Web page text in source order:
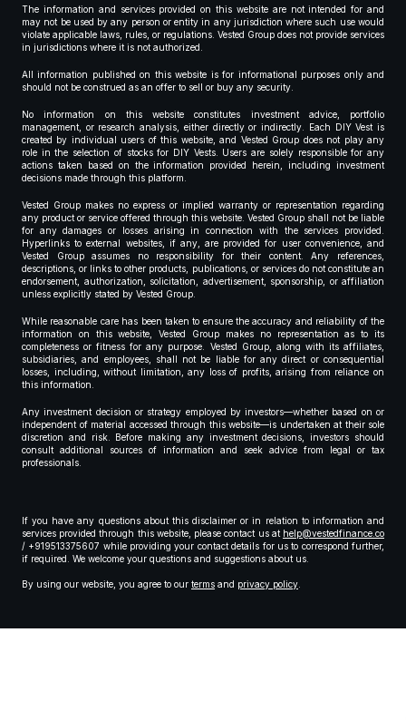
The information and services provided on this website are not intended for and
may not be used by any person or entity in any jurisdiction where such use would
violate applicable laws, rules, or regulations. Vested Group does not provide services
in jurisdictions where it is not authorized.
All information published on this website is for informational purposes only and
should not be construed as an offer to sell or buy any security.
No information on this website constitutes investment advice, portfolio
management, or research analysis, either directly or indirectly. Each DIY Vest is
created by individual users of this website, and Vested Group does not play any
role in the selection of stocks for DIY Vests. Users are solely responsible for any
actions taken based on the information provided herein, including investment
decisions made through this platform.
Vested Group makes no express or implied warranty or representation regarding
any product or service offered through this website. Vested Group shall not be liable
for any damages or losses arising in connection with the services provided.
Hyperlinks to external websites, if any, are provided for user convenience, and
Vested Group assumes no responsibility for their content. Any references,
descriptions, or links to other products, publications, or services do not constitute an
endorsement, authorization, solicitation, advertisement, sponsorship, or affiliation
unless explicitly stated by Vested Group.
While reasonable care has been taken to ensure the accuracy and reliability of the
information on this website, Vested Group makes no representation as to its
completeness or fitness for any purpose. Vested Group, along with its affiliates,
subsidiaries, and employees, shall not be liable for any direct or consequential
losses, including, without limitation, any loss of profits, arising from reliance on
this information.
Any investment decision or strategy employed by investors—whether based on or
independent of material accessed through this website—is undertaken at their sole
discretion and risk. Before making any investment decisions, investors should
consult additional sources of information and seek advice from legal or tax
professionals.
If you have any questions about this disclaimer or in relation to information and
services provided through this website, please contact us at help@vestedfinance.co
/ +919513375607 while providing your contact details for us to correspond further,
if required. We welcome your questions and suggestions about us.
By using our website, you agree to our terms and privacy policy.